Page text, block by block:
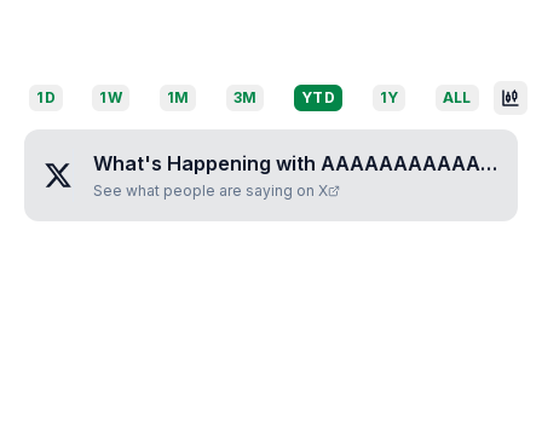
1D 1W 1M 3M YTD 1Y ALL
What's Happening with AAAAAAAAAAAAAAABBTFSWESRNCB
See what people are saying on X